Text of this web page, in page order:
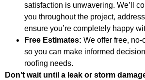
satisfaction is unwavering. We’ll
you throughout the project,
ensure you’re completely happy
Free Estimates: We offer free,
so you can make informed
roofing needs.
Don’t wait until a leak or storm